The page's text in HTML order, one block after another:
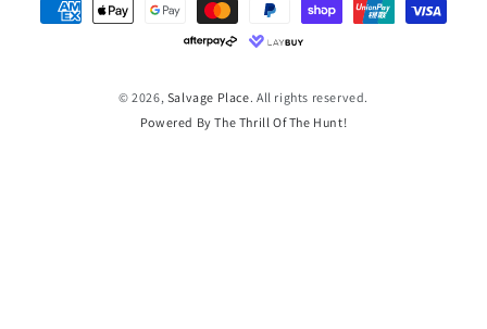
© 2026, Salvage Place. All rights reserved.
Powered By The Thrill Of The Hunt!
Payment